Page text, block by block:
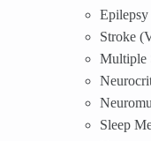
Epilepsy
Stroke
Multiple
Sleep